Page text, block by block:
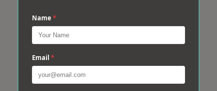
Name *
Email *